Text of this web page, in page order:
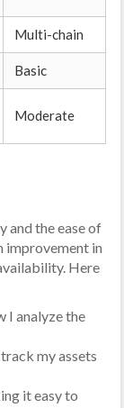
Multi-chain
Basic
Moderate
and the ease of
improvement in
Here
I analyze the
my assets
it easy to